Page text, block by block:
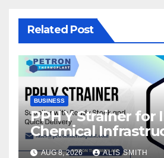
Related Post
BUSINESS
PPH Y Strainer for
Chemical
AUG 8, 2026 ALIS SMITH